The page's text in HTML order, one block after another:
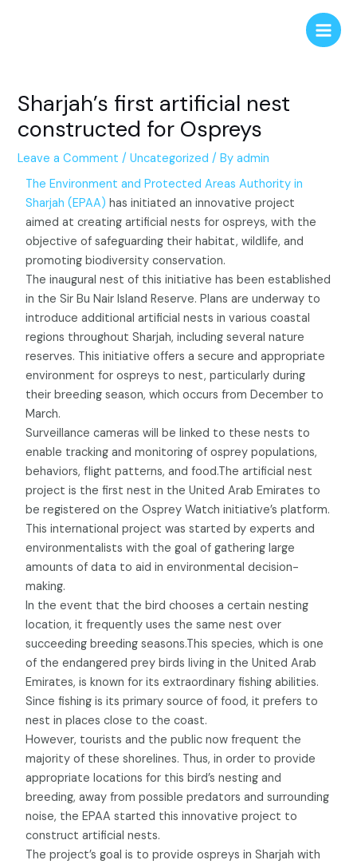
Main
Sharjah’s first artificial nest
constructed for Ospreys
Leave a Comment /Uncategorized / Byadmin
The Environment and Protected Areas Authority in
Sharjah (EPAA) has initiated an innovative project
aimed at creating artificial nests for ospreys, with the
objective of safeguarding their habitat, wildlife, and
promoting biodiversity conservation.
The inaugural nest of this initiative has been established
in the Sir Bu Nair Island Reserve. Plans are underway to
introduce additional artificial nests in various coastal
regions throughout Sharjah, including several nature
reserves. This initiative offers a secure and appropriate
environment for ospreys to nest, particularly during
their breeding season, which occurs from December to
March.
Surveillance cameras will be linked to these nests to
enable tracking and monitoring of osprey populations,
behaviors, flight patterns, and food.The artificial nest
project is the first nest in the United Arab Emirates to
be registered on the Osprey Watch initiative’s platform.
This international project was started by experts and
environmentalists with the goal of gathering large
amounts of data to aid in environmental decision-
making.
In the event that the bird chooses a certain nesting
location, it frequently uses the same nest over
succeeding breeding seasons.This species, which is one
of the endangered prey birds living in the United Arab
Emirates, is known for its extraordinary fishing abilities.
Since fishing is its primary source of food, it prefers to
nest in places close to the coast.
However, tourists and the public now frequent the
majority of these shorelines. Thus, in order to provide
appropriate locations for this bird’s nesting and
breeding, away from possible predators and surrounding
noise, the EPAA started this innovative project to
construct artificial nests.
The project’s goal is to provide ospreys in Sharjah with